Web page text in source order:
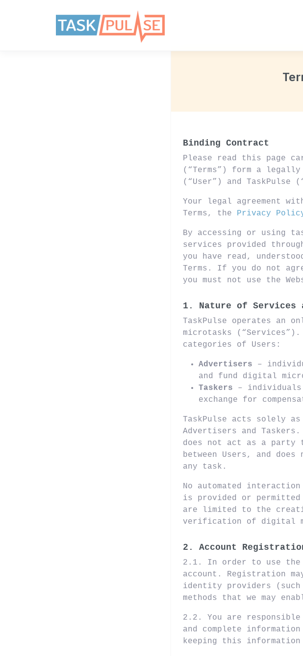
Binding Contract
Please read this page
(“Terms”) form a legally
(“User”) and TaskPulse
Your legal agreement
Terms, the Privacy
By accessing or using
services provided
you have read,
Terms. If you do not
you must not use the
1. Nature of Services
TaskPulse operates an
microtasks
categories of Users:
Advertisers –
and fund digital
Taskers – individuals
exchange for
TaskPulse acts solely
Advertisers and Taskers.
does not act as a party
between Users, and
any task.
No automated
is provided or permitted
are limited to the
verification of digital
2. Account
2.1. In order to use the
account. Registration
identity providers (such
methods that we may
2.2. You are
and complete
keeping this